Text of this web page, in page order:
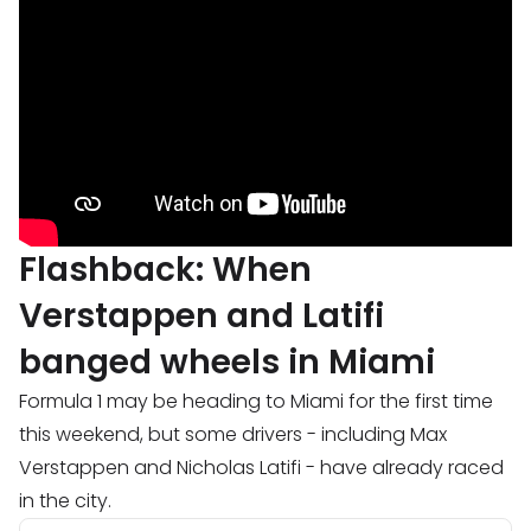
Flashback: When
Verstappen and Latifi
banged wheels in Miami
Formula 1 may be heading to Miami for the first time
this weekend, but some drivers - including Max
Verstappen and Nicholas Latifi - have already raced
in the city.